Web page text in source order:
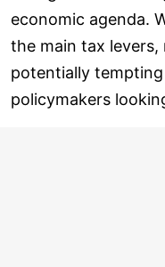
economic agenda.
the main tax levers,
potentially
policymakers